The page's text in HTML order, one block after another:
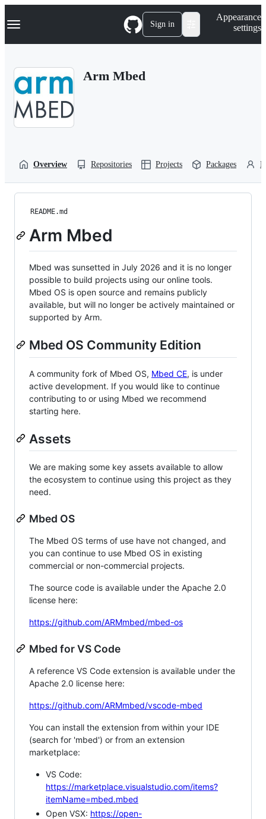
k
p
Navigation Menu Sign in
Appearance
settings
Arm Mbed
Overview Repositories Projects Packages
README.md
Arm Mbed
Mbed was sunsetted in July 2026 and it is no longer
possible to build projects using our online tools.
Mbed OS is open source and remains publicly
available, but will no longer be actively maintained or
supported by Arm.
Mbed OS Community Edition
A community fork of Mbed OS, Mbed CE, is under
active development. If you would like to continue
contributing to or using Mbed we recommend
starting here.
Assets
We are making some key assets available to allow
the ecosystem to continue using this project as they
need.
Mbed OS
The Mbed OS terms of use have not changed, and
you can continue to use Mbed OS in existing
commercial or non-commercial projects.
The source code is available under the Apache 2.0
license here:
https://github.com/ARMmbed/mbed-os
Mbed for VS Code
A reference VS Code extension is available under the
Apache 2.0 license here:
https://github.com/ARMmbed/vscode-mbed
You can install the extension from within your IDE
(search for 'mbed') or from an extension
marketplace:
VS Code:
https://marketplace.visualstudio.com/items?
itemName=mbed.mbed
Open VSX: https://open-